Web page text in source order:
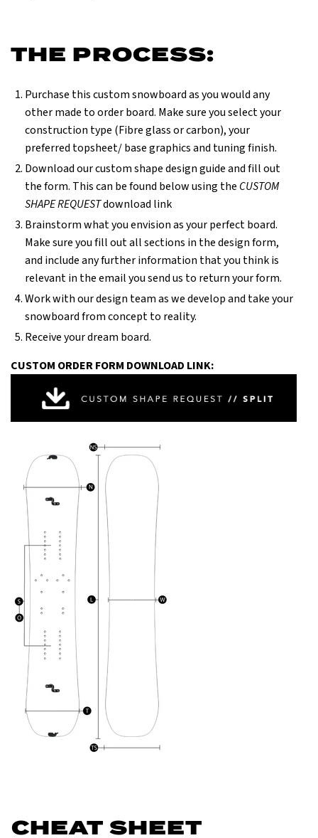
THE PROCESS:
Purchase this custom snowboard as you would any
other made to order board. Make sure you select your
construction type (Fibre glass or carbon), your
preferred topsheet/ base graphics and tuning finish.
Download our custom shape design guide and fill out
the form. This can be found below using the CUSTOM
SHAPE REQUESTdownload link
Brainstorm what you envision as your perfect board.
Make sure you fill out all sections in the design form,
and include any further information that you think is
relevant in the email you send us to return your form.
Work with our design team as we develop and take your
snowboard from concept to reality.
Receive your dream board.
CUSTOM ORDER FORM DOWNLOAD LINK:
CHEAT SHEET